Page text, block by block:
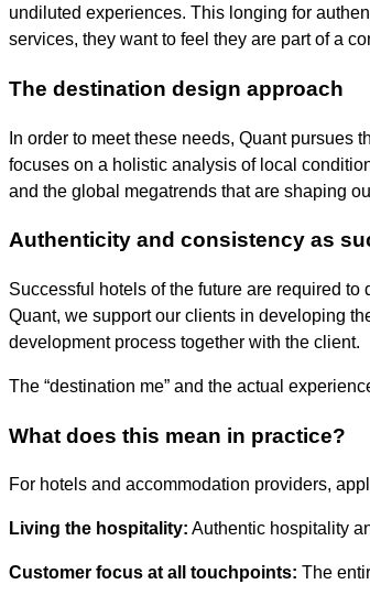
undiluted experiences. This longing for
services, they want to feel they are part of a
The destination design approach
In order to meet these needs, Quant
focuses on a holistic analysis of local
and the global megatrends that are shaping
Authenticity and consistency as
Successful hotels of the future are required
Quant, we support our clients in developing
development process together with the client.
The “destination me” and the actual
What does this mean in practice?
For hotels and accommodation providers,
Living the hospitality: Authentic hospitality
Customer focus at all touchpoints: The